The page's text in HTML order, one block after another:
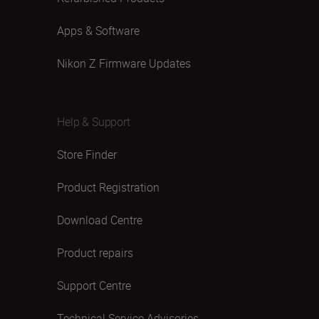
Apps & Software
Nikon Z Firmware Updates
Help & Support
Store Finder
Product Registration
Download Centre
Product repairs
Support Centre